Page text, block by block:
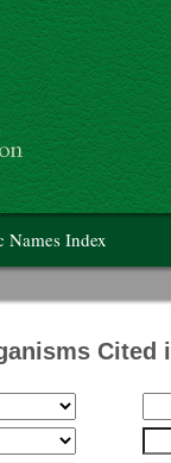
Names Index
Cited